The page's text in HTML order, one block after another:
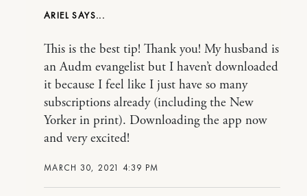
ARIEL
MARCH 30, 2021 4:39 PM
This is the best tip! Thank you! My husband is
an Audm evangelist but I haven’t downloaded
it because I feel like I just have so many
subscriptions already (including the New
Yorker in print). Downloading the app now
and very excited!